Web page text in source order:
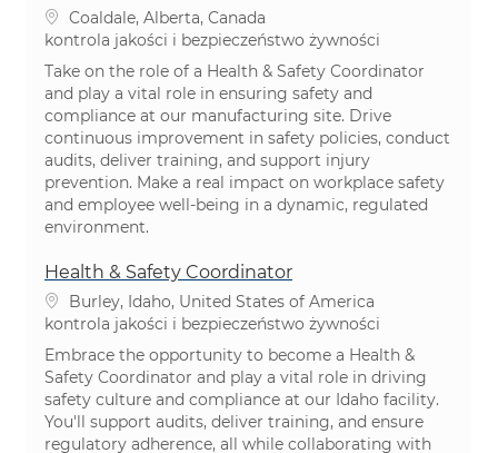
Lokalizacja
Coaldale, Alberta, Canada
Kategoria
kontrola jakości i bezpieczeństwo żywności
Take on the role of a Health & Safety Coordinator
and play a vital role in ensuring safety and
compliance at our manufacturing site. Drive
continuous improvement in safety policies, conduct
audits, deliver training, and support injury
prevention. Make a real impact on workplace safety
and employee well-being in a dynamic, regulated
environment.
Health & Safety Coordinator
Lokalizacja
Burley, Idaho, United States of America
Kategoria
kontrola jakości i bezpieczeństwo żywności
Embrace the opportunity to become a Health &
Safety Coordinator and play a vital role in driving
safety culture and compliance at our Idaho facility.
You'll support audits, deliver training, and ensure
regulatory adherence, all while collaborating with